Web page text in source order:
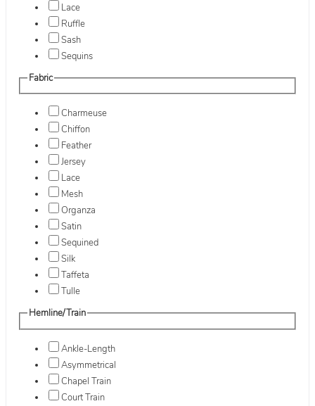
Lace
Ruffle
Sash
Sequins
Fabric
Charmeuse
Chiffon
Feather
Jersey
Lace
Mesh
Organza
Satin
Sequined
Silk
Taffeta
Tulle
Hemline/Train
Ankle-Length
Asymmetrical
Chapel Train
Court Train